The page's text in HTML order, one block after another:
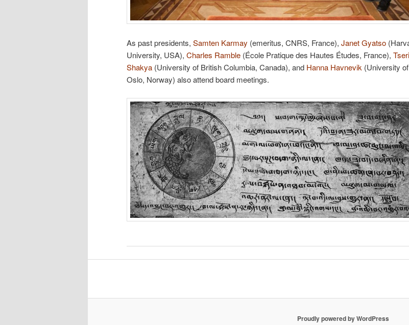
As past presidents, Samten Karmay (emeritus, CNRS, France), Janet Gyatso
University, USA), Charles Ramble (École Pratique des Hautes Études, France),
Shakya (University of British Columbia, Canada), and Hanna Havnevik (University of
Oslo, Norway) also attend board meetings.
Proudly powered by WordPress